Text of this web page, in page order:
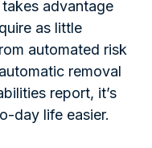
advantage
as little
automated risk
removal
report, it’s
day life easier.